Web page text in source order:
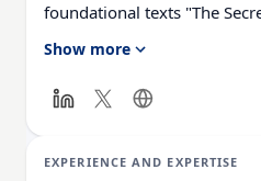
foundational texts "The
Leaders" (originally
Insiders") and
sought-after speaker at
Show more
EXPERIENCE AND EXPERTISE